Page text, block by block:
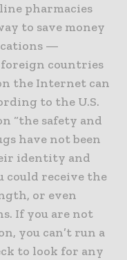
pharmacies
to save money
—
countries
the Internet can
to the U.S.
“the safety and
have not been
identity and
could receive the
or even
If you are not
you can’t run a
to look for any